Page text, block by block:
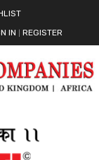
IN REGISTER